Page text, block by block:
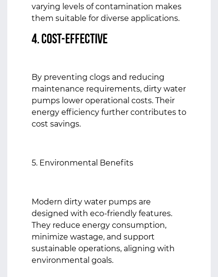
varying levels of contamination makes
them suitable for diverse applications.
4. Cost-Effective
By preventing clogs and reducing
maintenance requirements, dirty water
pumps lower operational costs. Their
energy efficiency further contributes to
cost savings.
5. Environmental Benefits
Modern dirty water pumps are
designed with eco-friendly features.
They reduce energy consumption,
minimize wastage, and support
sustainable operations, aligning with
environmental goals.